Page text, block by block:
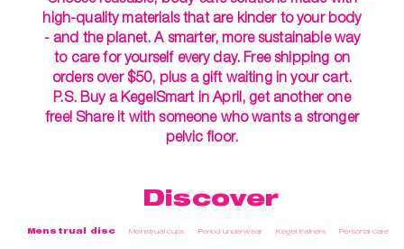
high-quality materials that are kinder to your body
- and the planet. A smarter, more sustainable way
to care for yourself every day. Free shipping on
orders over $50, plus a gift waiting in your cart.
P.S. Buy a KegelSmart in April, get another one
free! Share it with someone who wants a stronger
pelvic floor.
Discover
Menstrual disc Menstrual cups Period underwear Kegel trainers Personal care